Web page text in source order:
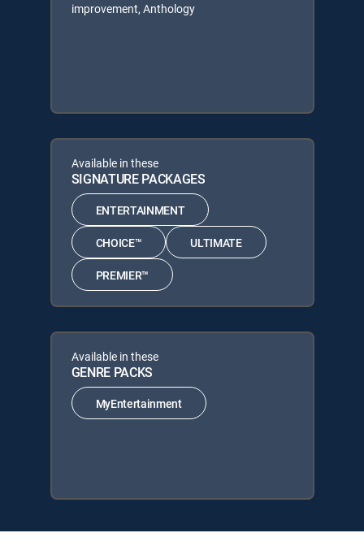
improvement, Anthology
Available in these
SIGNATURE PACKAGES
ENTERTAINMENT
CHOICE™ ULTIMATE
PREMIER™
Available in these
GENRE PACKS
MyEntertainment